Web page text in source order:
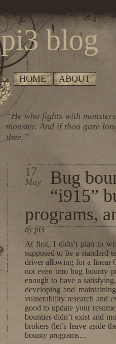
pi3 blog
HOME ABOUT
“He who fights with
monster. And if thou gaze
thee.”
17
May
Bug
“i915”
programs,
by pi3
At first, I didn’t plan to
supposed to be a standard
driver allowing for a linear
not even into bug bounty
enough to have a
developing and
vulnerability research and
good to update your
bounties didn’t exist and
brokers (let’s leave aside
bounty programs…